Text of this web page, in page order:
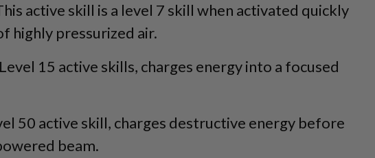
active skill is a level 7 skill when activated quickly
highly pressurized air.
Level 15 active skills, charges energy into a focused
50 active skill, charges destructive energy before
beam.